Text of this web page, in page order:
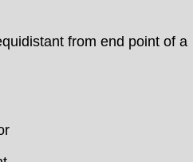
from end point of a